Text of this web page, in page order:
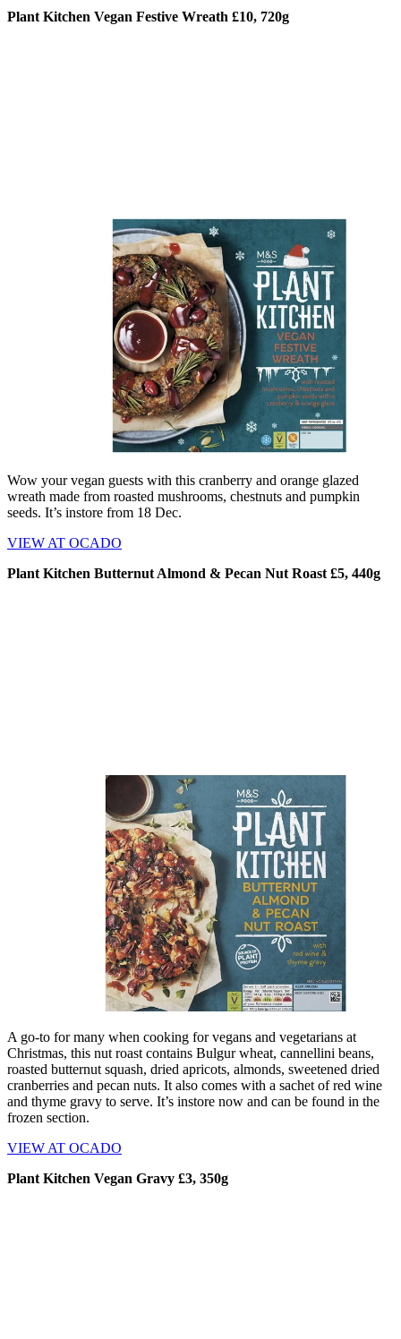
Plant Kitchen Vegan Festive Wreath £10, 720g
Wow your vegan guests with this cranberry and orange glazed
wreath made from roasted mushrooms, chestnuts and pumpkin
seeds. It’s instore from 18 Dec.
VIEW AT OCADO
Plant Kitchen Butternut Almond & Pecan Nut Roast £5, 440g
A go-to for many when cooking for vegans and vegetarians at
Christmas, this nut roast contains Bulgur wheat, cannellini beans,
roasted butternut squash, dried apricots, almonds, sweetened dried
cranberries and pecan nuts. It also comes with a sachet of red wine
and thyme gravy to serve. It’s instore now and can be found in the
frozen section.
VIEW AT OCADO
Plant Kitchen Vegan Gravy £3, 350g